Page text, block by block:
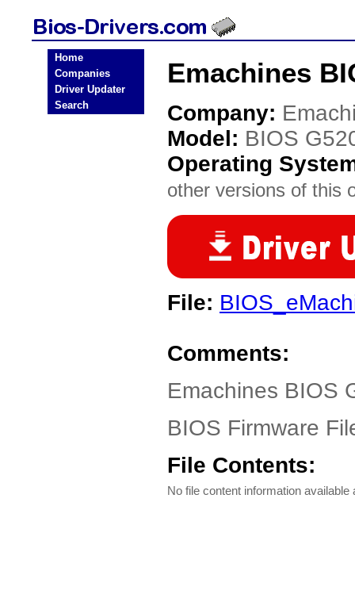
Home
Companies
Driver Updater
Search
Emachines
Company:
Model: BIOS
Operating
other versions of this
File:
Comments:
Emachines BIOS
BIOS Firmware
File Contents:
No file content information available